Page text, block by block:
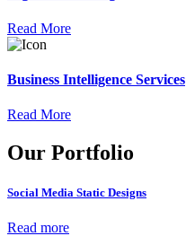
Read More
Business Intelligence Services
Read More
Our Portfolio
Social Media Static Designs
Read more